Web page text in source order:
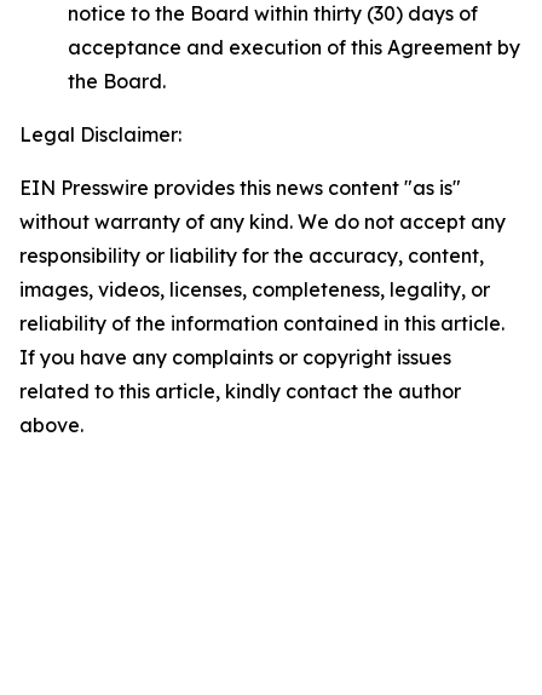
notice to the Board within thirty (30) days of
acceptance and execution of this Agreement by
the Board.
Legal Disclaimer:
EIN Presswire provides this news content "as is"
without warranty of any kind. We do not accept any
responsibility or liability for the accuracy, content,
images, videos, licenses, completeness, legality, or
reliability of the information contained in this article.
If you have any complaints or copyright issues
related to this article, kindly contact the author
above.